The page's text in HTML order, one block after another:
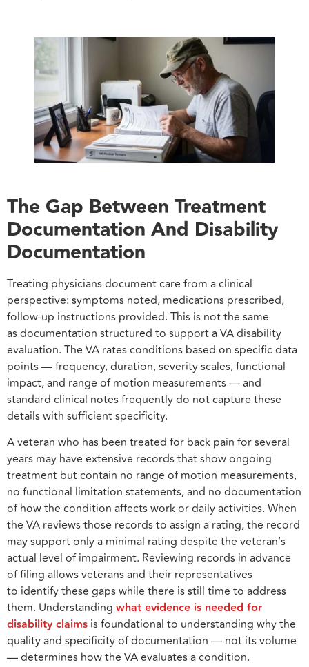
The Gap Between Treatment
Documentation And Disability
Documentation
Treating physicians document care from a clinical
perspective: symptoms noted, medications prescribed,
follow-up instructions provided. This is not the same
as documentation structured to support a VA disability
evaluation. The VA rates conditions based on specific data
points — frequency, duration, severity scales, functional
impact, and range of motion measurements — and
standard clinical notes frequently do not capture these
details with sufficient specificity.
A veteran who has been treated for back pain for several
years may have extensive records that show ongoing
treatment but contain no range of motion measurements,
no functional limitation statements, and no documentation
of how the condition affects work or daily activities. When
the VA reviews those records to assign a rating, the record
may support only a minimal rating despite the veteran’s
actual level of impairment. Reviewing records in advance
of filing allows veterans and their representatives
to identify these gaps while there is still time to address
them. Understanding what evidence is needed for
disability claims is foundational to understanding why the
quality and specificity of documentation — not its volume
— determines how the VA evaluates a condition.